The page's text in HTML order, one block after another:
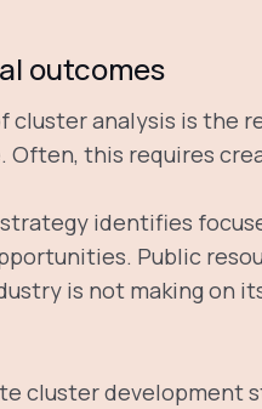
outcomes
cluster analysis is the
Often, this requires
identifies
Public
is not making on
cluster development